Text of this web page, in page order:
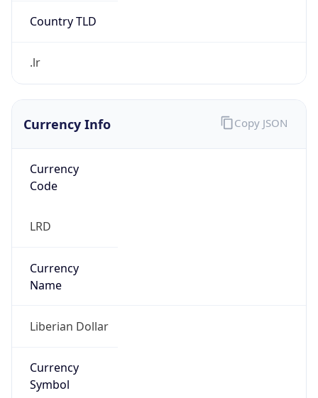
Country TLD
.lr
Currency Info
Currency
Code
LRD
Currency
Name
Liberian Dollar
Currency
Symbol
Copy JSON